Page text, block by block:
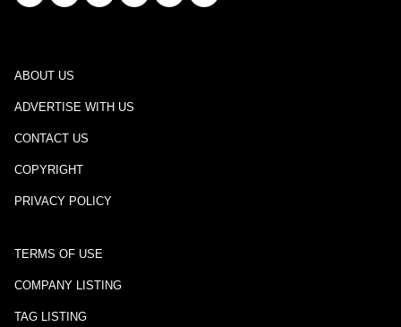
ABOUT US
ADVERTISE WITH US
CONTACT US
COPYRIGHT
PRIVACY POLICY
TERMS OF USE
COMPANY LISTING
TAG LISTING